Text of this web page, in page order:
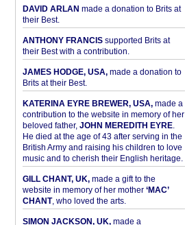
DAVID ARLAN made a donation to Brits at
their Best.
ANTHONY FRANCISsupported Brits at
their Best with a contribution.
JAMES HODGE, USA,made a donation to
Brits at their Best.
KATERINA EYRE BREWER, USA,made a
contribution to the website in memory of her
beloved father, JOHN MEREDITH EYRE.
He died at the age of 43 after serving in the
British Army and raising his children to love
music and to cherish their English heritage.
GILL CHANT, UK,made a gift to the
website in memory of her mother ‘MAC’
CHANT, who loved the arts.
SIMON JACKSON, UK,made a